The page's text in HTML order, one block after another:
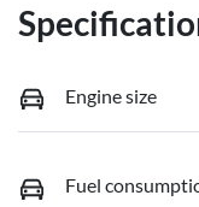
Engine size
Fuel